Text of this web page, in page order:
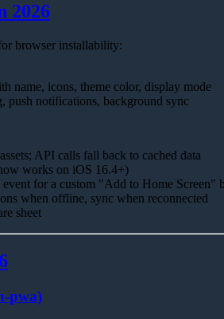
2026
browser installability:
name, icons, theme color, display mode
notifications, background sync
API calls fall back to cached data
works on iOS 16.4+)
event for a custom "Add to Home Screen"
when offline, sync when reconnected
sheet
pwa)